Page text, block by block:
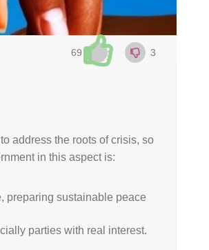
69 3
address the roots of crisis, so
in this aspect is:
preparing sustainable peace
parties with real interest.